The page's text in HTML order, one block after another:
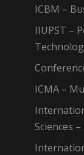
ICBM –
IIUPST –
ICMA –
Sciences –